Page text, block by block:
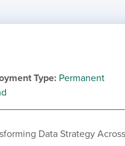
Type Permanent
Data Strategy